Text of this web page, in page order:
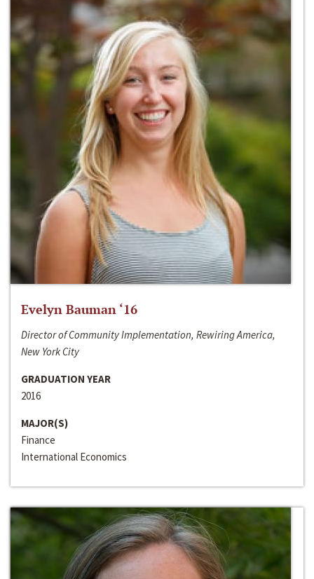
Evelyn Bauman ‘16
Director of Community Implementation, Rewiring America,
New York City
GRADUATION YEAR
2016
MAJOR(S)
Finance
International Economics